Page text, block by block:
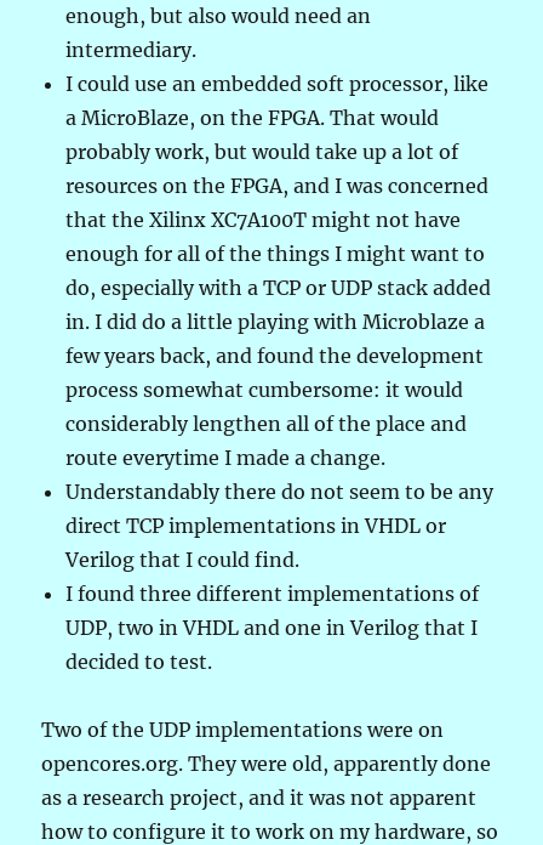
enough, but also would need an
intermediary.
I could use an embedded soft processor, like
a MicroBlaze, on the FPGA. That would
probably work, but would take up a lot of
resources on the FPGA, and I was concerned
that the Xilinx XC7A100T might not have
enough for all of the things I might want to
do, especially with a TCP or UDP stack added
in. I did do a little playing with Microblaze a
few years back, and found the development
process somewhat cumbersome: it would
considerably lengthen all of the place and
route everytime I made a change.
Understandably there do not seem to be any
direct TCP implementations in VHDL or
Verilog that I could find.
I found three different implementations of
UDP, two in VHDL and one in Verilog that I
decided to test.
Two of the UDP implementations were on
opencores.org. They were old, apparently done
as a research project, and it was not apparent
how to configure it to work on my hardware, so